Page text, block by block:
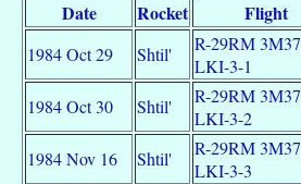
Date
Rocket Flight
1984 Oct 29 Shtil'
R-29RM 3M37
LKI-3-1
1984 Oct 30 Shtil'
R-29RM 3M37
LKI-3-2
1984 Nov 16 Shtil'
R-29RM 3M37
LKI-3-3